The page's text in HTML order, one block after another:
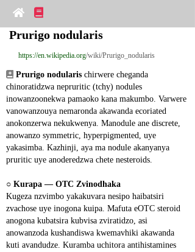
Prurigo nodularis
https://en.wikipedia.org/wiki/Prurigo_nodularis
Prurigo nodularis chirwere cheganda
chinoratidzwa nepruritic (tchy) nodules
inowanzoonekwa pamaoko kana makumbo. Varwere
vanowanzouya nemaronda akawanda ecoriated
anokonzerwa nekukwenya. Manodule ane discrete,
anowanzo symmetric, hyperpigmented, uye
yakasimba. Kazhinji, aya ma nodule akanyanya
pruritic uye anoderedzwa chete nesteroids.
○ Kurapa ― OTC Zvinodhaka
Kugeza nzvimbo yakakuvara nesipo haibatsiri
zvachose uye inogona kuipa. Mafuta eOTC steroid
anogona kubatsira kubvisa zviratidzo, asi
anowanzoda kushandiswa kwemavhiki akawanda
kuti avandudze. Kuramba uchitora antihistamines